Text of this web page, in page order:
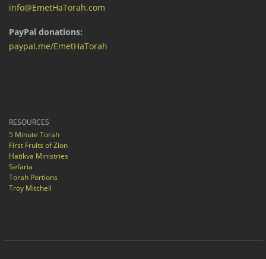
info@EmetHaTorah.com
PayPal donations:
paypal.me/EmetHaTorah
RESOURCES
5 Minute Torah
First Fruits of Zion
Hatikva Ministries
Sefaria
Torah Portions
Troy Mitchell